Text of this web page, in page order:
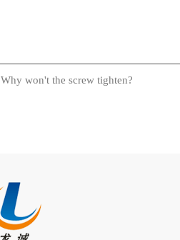
Why won't the screw tighten?